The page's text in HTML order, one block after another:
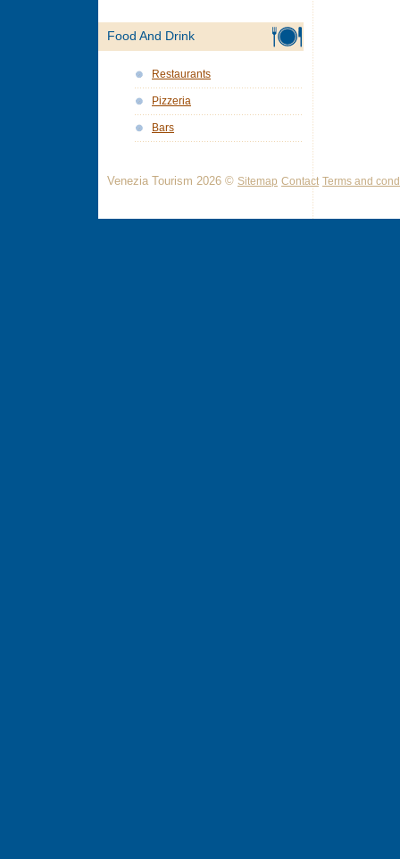
Food And Drink
Restaurants
Pizzeria
Bars
Venezia Tourism 2026 © Sitemap Contact Terms and